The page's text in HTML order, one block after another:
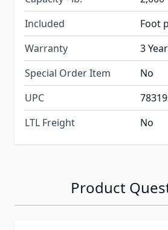
Included
Foot
Warranty
3 Year
Special Order Item
No
UPC
LTL Freight
No
Product